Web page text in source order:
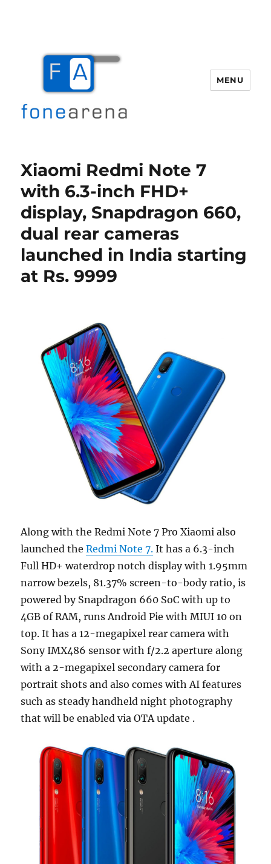
MENU
Xiaomi Redmi Note 7
with 6.3-inch FHD+
display, Snapdragon 660,
dual rear cameras
launched in India starting
at Rs. 9999
Along with the Redmi Note 7 Pro Xiaomi also
launched theRedmi Note 7. It has a 6.3-inch
Full HD+ waterdrop notch display with 1.95mm
narrow bezels, 81.37% screen-to-body ratio, is
powered by Snapdragon 660 SoC with up to
4GB of RAM, runs Android Pie with MIUI 10 on
top. It has a 12-megapixel rear camera with
Sony IMX486 sensor with f/2.2 aperture along
with a 2-megapixel secondary camera for
portrait shots and also comes with AI features
such as steady handheld night photography
that will be enabled via OTA update .